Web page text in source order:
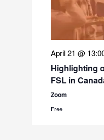
April 21 @
Highlighting
FSL in
Zoom
Free